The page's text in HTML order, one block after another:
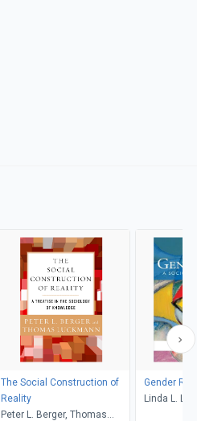
The Social Construction of
Reality
Peter L. Berger, Thomas
Gender
Linda L.